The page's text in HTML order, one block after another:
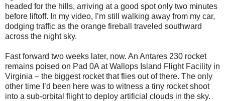
headed for the hills, arriving at a good spot only two minutes
before liftoff. In my video, I’m still walking away from my car,
dodging traffic as the orange fireball traveled southward
across the night sky.
Fast forward two weeks later, now. An Antares 230 rocket
remains poised on Pad 0A at Wallops Island Flight Facility in
Virginia – the biggest rocket that flies out of there. The only
other time I’d been here was to witness a tiny rocket shoot
into a sub-orbital flight to deploy artificial clouds in the sky.